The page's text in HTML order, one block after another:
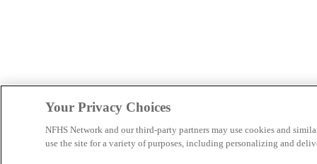
Your Privacy Choices
NFHS Network and our third-party partners may use cookies and
use the site for a variety of purposes, including personalizing and